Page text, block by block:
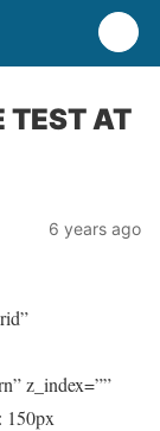
TEST AT
6 years ago
z_index=””
150px